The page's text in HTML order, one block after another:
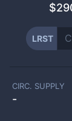
$
LRST
CIRC. SUPPLY
-